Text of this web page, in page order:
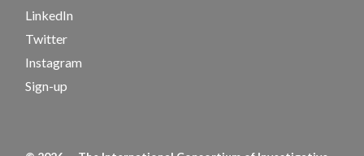
LinkedIn
Twitter
Instagram
Sign-up